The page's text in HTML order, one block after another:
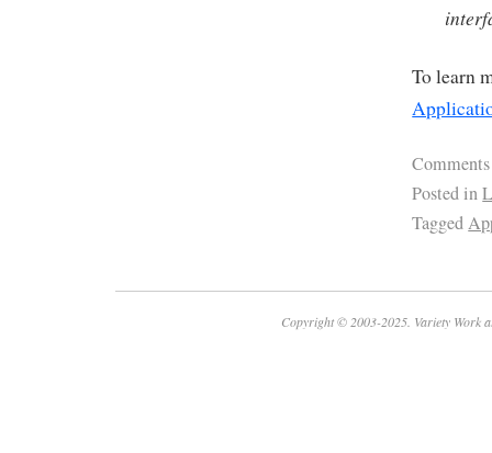
To learn
Posted in
Tagged
Copyright © 2003-2025. Variety Work